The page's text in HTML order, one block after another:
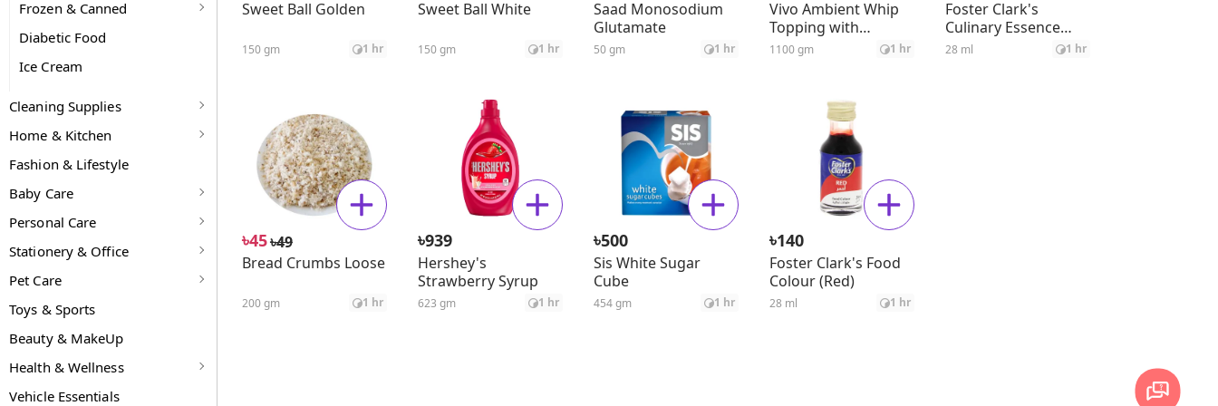
Frozen & Canned
Diabetic Food
Ice Cream
Cleaning Supplies
Home & Kitchen
Fashion & Lifestyle
Baby Care
Personal Care
Stationery & Office
Pet Care
Toys & Sports
Beauty & MakeUp
Health & Wellness
Vehicle Essentials
Sweet Ball Golden
150 gm 1 hr
Sweet Ball White
150 gm 1 hr
Saad Monosodium
Glutamate
50 gm 1 hr
Vivo Ambient Whip
Topping with
Vegetable Fat
1100 gm 1 hr
Foster Clark's
Culinary Essence
Rose
28 ml 1 hr
৳45৳49
Bread Crumbs Loose
200 gm 1 hr
৳939
Hershey's
Strawberry Syrup
623 gm 1 hr
৳500
Sis White Sugar
Cube
454 gm 1 hr
৳140
Foster Clark's Food
Colour (Red)
28 ml 1 hr